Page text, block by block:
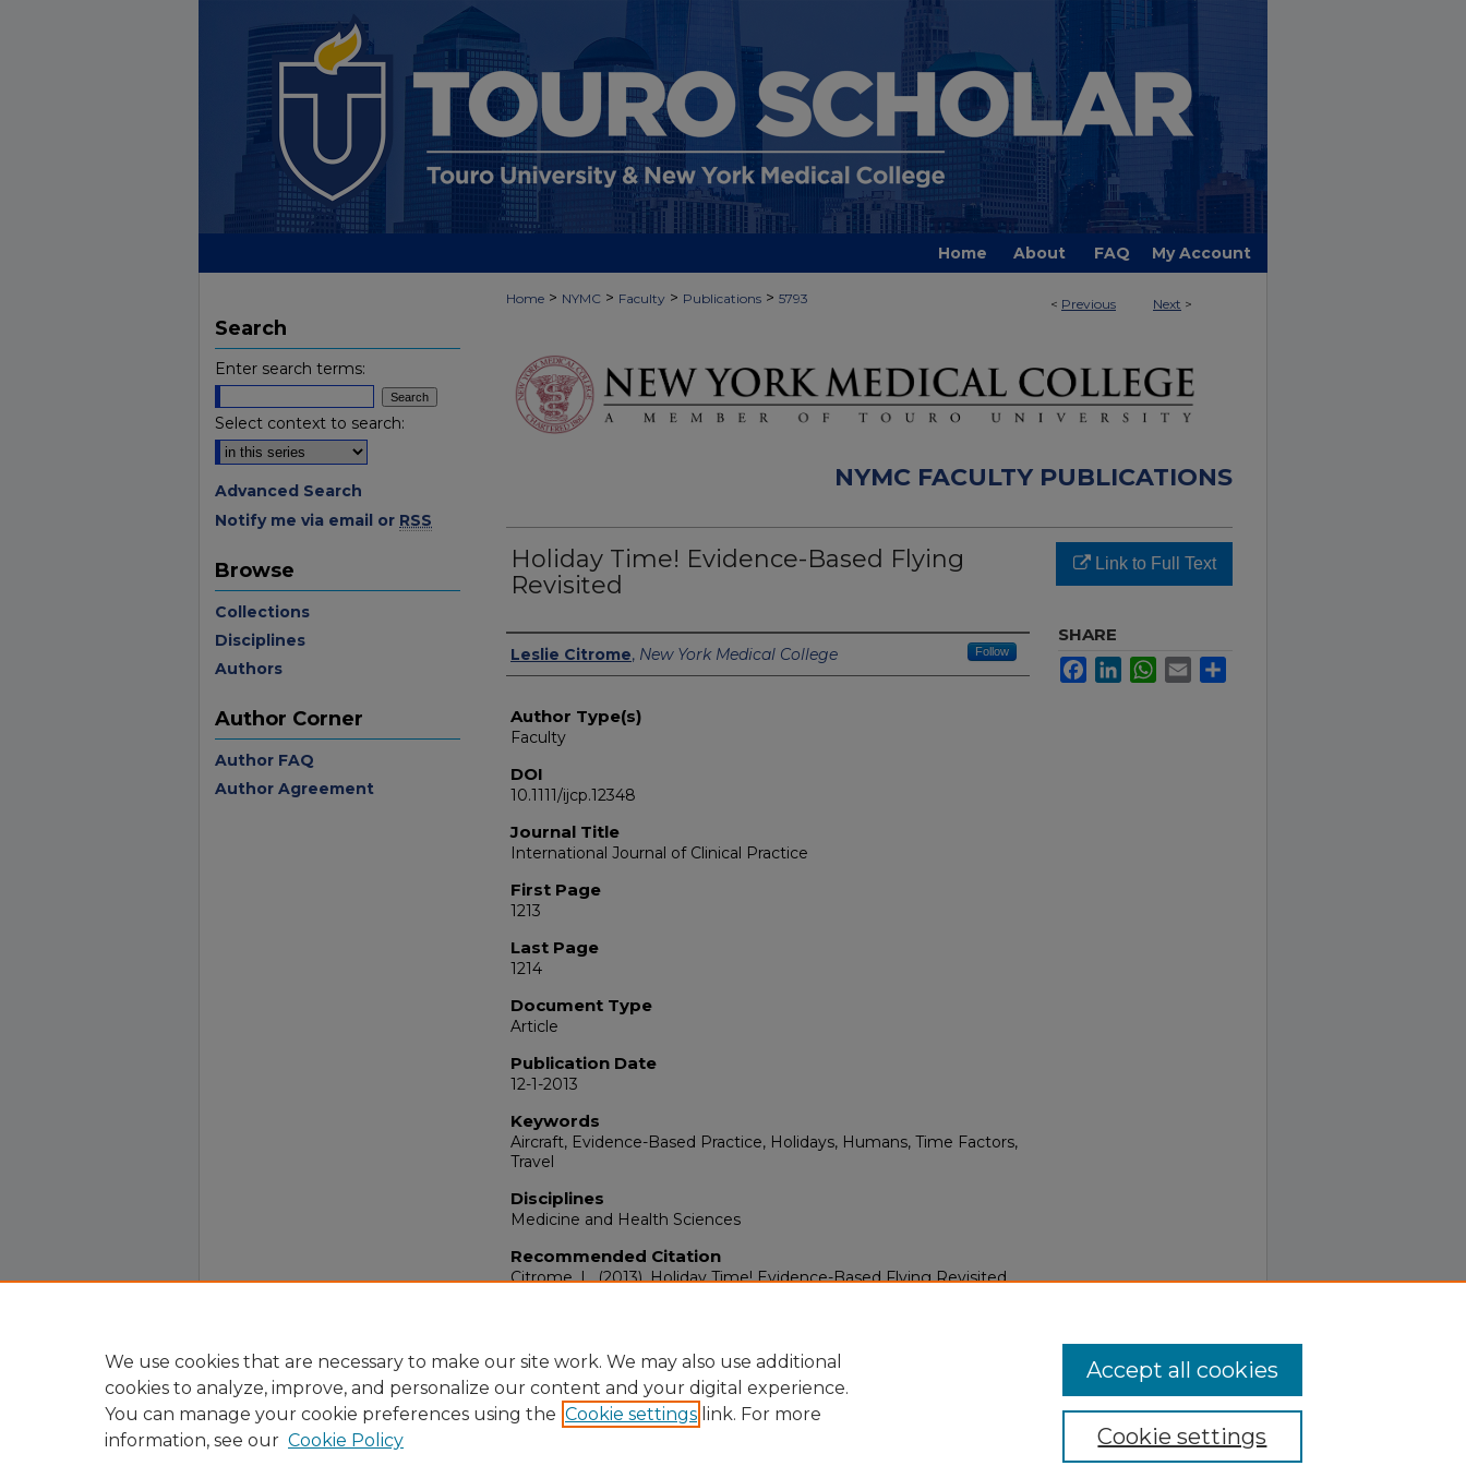
Home About FAQ My Account
< Previous Next >
Home > NYMC > Faculty > Publications > 5793
NYMC FACULTY PUBLICATIONS
Holiday Time! Evidence-Based Flying
Revisited
Authors
Leslie Citrome, New York Medical College Follow
Author Type(s)
Faculty
DOI
10.1111/ijcp.12348
Journal Title
International Journal of Clinical Practice
First Page
1213
Last Page
1214
Document Type
Article
Publication Date
12-1-2013
Keywords
Aircraft, Evidence-Based Practice, Holidays, Humans, Time Factors,
Travel
Disciplines
Medicine and Health Sciences
Recommended Citation
Citrome, L. (2013). Holiday Time! Evidence-Based Flying Revisited.
Link to Full Text
SHARE
FacebookLinkedInWhatsApp
Email
Search
Enter search terms:
Select context to search:
Advanced Search
Notify me via email or RSS
Browse
Collections
Disciplines
Authors
Author Corner
Author FAQ
Author Agreement
We use cookies that are necessary to make our site work. We may also use additional
cookies to analyze, improve, and personalize our content and your digital experience.
You can manage your cookie preferences using the Cookie settings link. For more
information, see our Cookie Policy Cookie settings
Accept all cookies